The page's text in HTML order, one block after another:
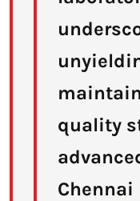
quality